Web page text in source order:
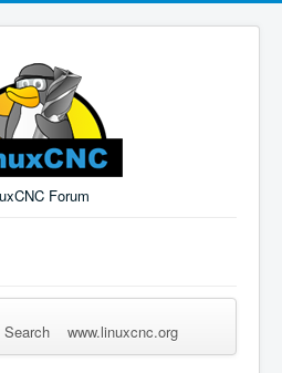
Forum
in Forgot Login? Sign up
Search www.linuxcnc.org